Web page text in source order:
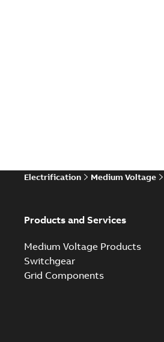
Electrification Medium Voltage
Products and Services
Medium Voltage Products
Switchgear
Grid Components